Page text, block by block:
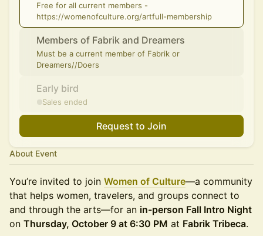
Free for all current members -
https://womenofculture.org/artfull-membership
Members of Fabrik and Dreamers
Must be a current member of Fabrik or
Dreamers//Doers
Early bird
Sales ended
Request to Join
About Event
You’re invited to join Women of Culture—a community
that helps women, travelers, and groups connect to
and through the arts—for an in-person Fall Intro Night
on Thursday, October 9 at 6:30 PM at Fabrik Tribeca.